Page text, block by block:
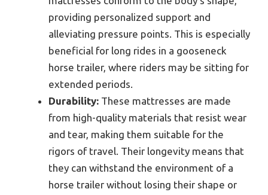
providing personalized support and
alleviating pressure points. This is especially
beneficial for long rides in a gooseneck
horse trailer, where riders may be sitting for
extended periods.
Durability: These mattresses are made
from high-quality materials that resist wear
and tear, making them suitable for the
rigors of travel. Their longevity means that
they can withstand the environment of a
horse trailer without losing their shape or